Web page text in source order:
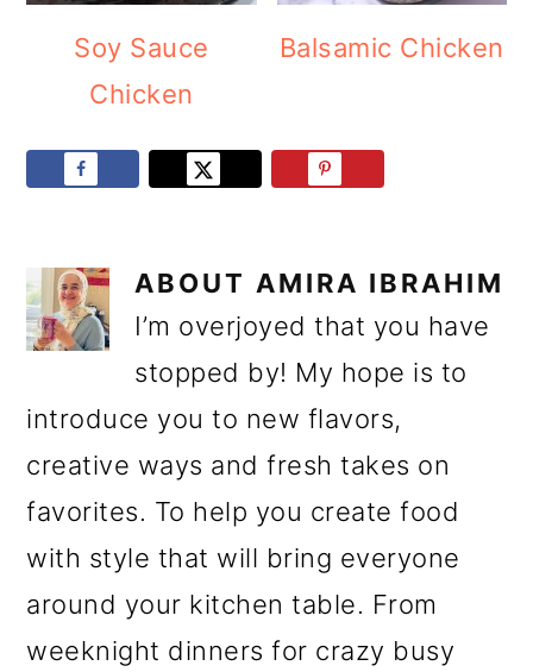
Soy Sauce
Chicken
Balsamic Chicken
ABOUT AMIRA IBRAHIM
I’m overjoyed that you have
stopped by! My hope is to
introduce you to new flavors,
creative ways and fresh takes on
favorites. To help you create food
with style that will bring everyone
around your kitchen table. From
weeknight dinners for crazy busy